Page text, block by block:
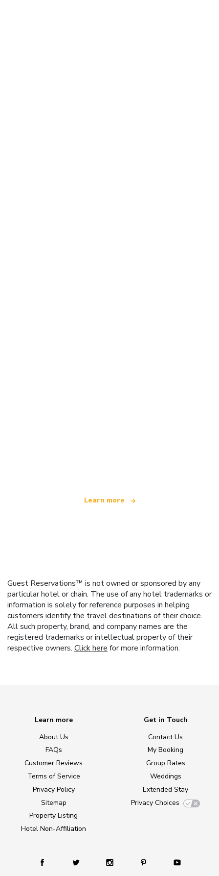
Learn more
Guest Reservations™ is not owned or sponsored by any
particular hotel or chain. The use of any hotel trademarks or
information is solely for reference purposes in helping
customers identify the travel destinations of their choice.
All such property, brand, and company names are the
registered trademarks or intellectual property of their
respective owners. Click here for more information.
Learn more
About Us
FAQs
Customer Reviews
Terms of Service
Privacy Policy
Sitemap
Property Listing
Hotel Non-Affiliation
Get in Touch
Contact Us
My Booking
Group Rates
Weddings
Extended Stay
Privacy Choices